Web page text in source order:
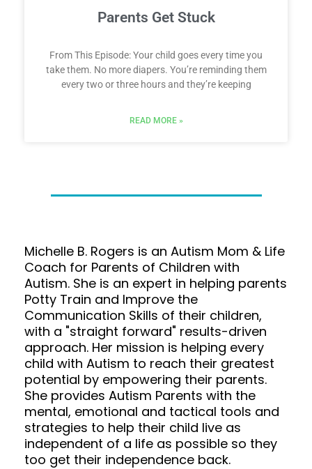
Parents Get Stuck
From This Episode: Your child goes every time you
take them. No more diapers. You’re reminding them
every two or three hours and they’re keeping
READ MORE »
Michelle B. Rogers is an Autism Mom & Life
Coach for Parents of Children with
Autism. She is an expert in helping parents
Potty Train and Improve the
Communication Skills of their children,
with a "straight forward" results-driven
approach. Her mission is helping every
child with Autism to reach their greatest
potential by empowering their parents.
She provides Autism Parents with the
mental, emotional and tactical tools and
strategies to help their child live as
independent of a life as possible so they
too get their independence back.